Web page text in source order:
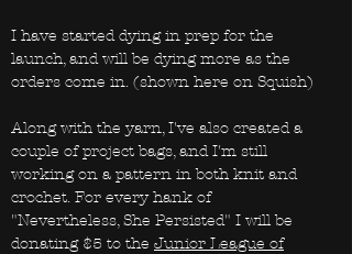
I have started dying in prep for the
launch, and will be dying more as the
orders come in. (shown here on Squish)
Along with the yarn, I've also created a
couple of project bags, and I'm still
working on a pattern in both knit and
crochet. For every hank of
"Nevertheless, She Persisted" I will be
donating $5 to the Junior League of